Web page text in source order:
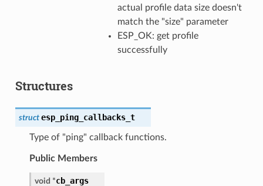
actual profile data size doesn't
match the "size" parameter
ESP_OK: get profile
successfully
Structures
struct esp_ping_callbacks_t
Type of "ping" callback functions.
Public Members
void *cb_args